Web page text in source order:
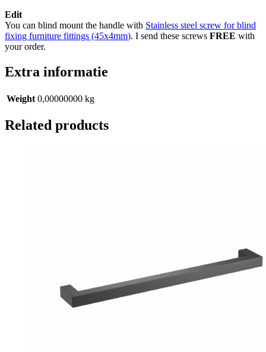
Edit
You can blind mount the handle with Stainless steel screw for blind
fixing furniture fittings (45x4mm). I send these screws FREE with
your order.
Extra informatie
Weight 0,00000000 kg
Related products